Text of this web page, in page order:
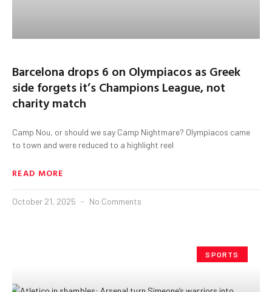
Barcelona drops 6 on Olympiacos as Greek
side forgets it’s Champions League, not
charity match
Camp Nou, or should we say Camp Nightmare? Olympiacos came
to town and were reduced to a highlight reel
READ MORE
October 21, 2025 No Comments
SPORTS